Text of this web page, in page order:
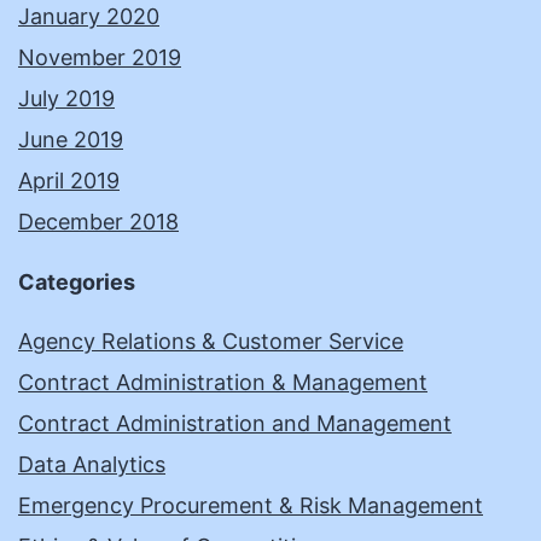
January 2020
November 2019
July 2019
June 2019
April 2019
December 2018
Categories
Agency Relations & Customer Service
Contract Administration & Management
Contract Administration and Management
Data Analytics
Emergency Procurement & Risk Management